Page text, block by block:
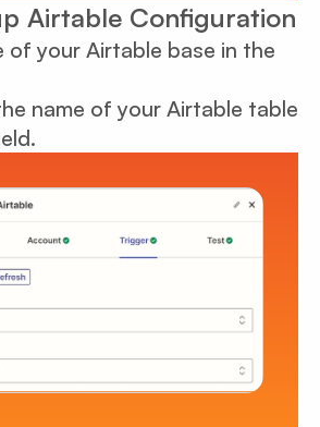
Airtable Configuration
of your Airtable base in the
name of your Airtable table